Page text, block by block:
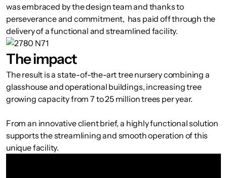
was embraced by the design team and thanks to
perseverance and commitment, has paid off through the
delivery of a functional and streamlined facility.
The impact
The result is a state-of-the-art tree nursery combining a
glasshouse and operational buildings, increasing tree
growing capacity from 7 to 25 million trees per year.
From an innovative client brief, a highly functional solution
supports the streamlining and smooth operation of this
unique facility.